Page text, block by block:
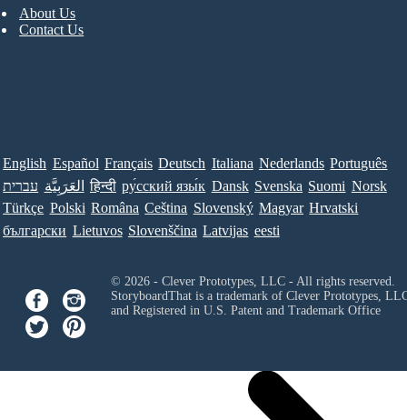
About Us
Contact Us
English Español Français Deutsch Italiana Nederlands Português
עברית العَرَبِيَّة हिन्दी ру́сский язы́к Dansk Svenska Suomi Norsk
Türkçe Polski Româna Ceština Slovenský Magyar Hrvatski
български Lietuvos Slovenščina Latvijas eesti
© 2026 - Clever Prototypes, LLC - All rights reserved.
StoryboardThat is a trademark of Clever Prototypes,
and Registered in U.S. Patent and Trademark Office